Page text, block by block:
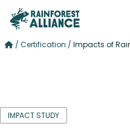
/ Certification / Impacts of
IMPACT STUDY